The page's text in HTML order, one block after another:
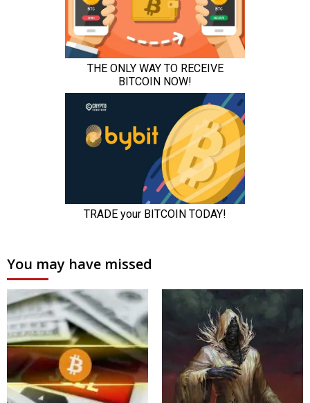
You may have missed